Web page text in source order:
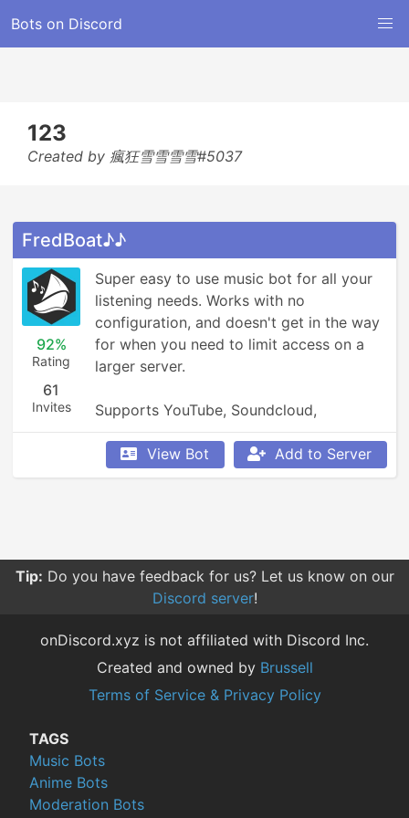
Bots on Discord
123
Created by 瘋狂雪雪雪雪#5037
FredBoat♪♪
92%
Rating
61
Invites
Super easy to use music bot for all your
listening needs. Works with no
configuration, and doesn't get in the way
for when you need to limit access on a
larger server.
Supports YouTube, Soundcloud,
Bandcamp, and so much more.
View Bot
Add to Server
Tip: Do you have feedback for us? Let us know on our
Discord server!
onDiscord.xyz is not affiliated with Discord Inc.
Created and owned by Brussell
Terms of Service & Privacy Policy
TAGS
Music Bots
Anime Bots
Moderation Bots